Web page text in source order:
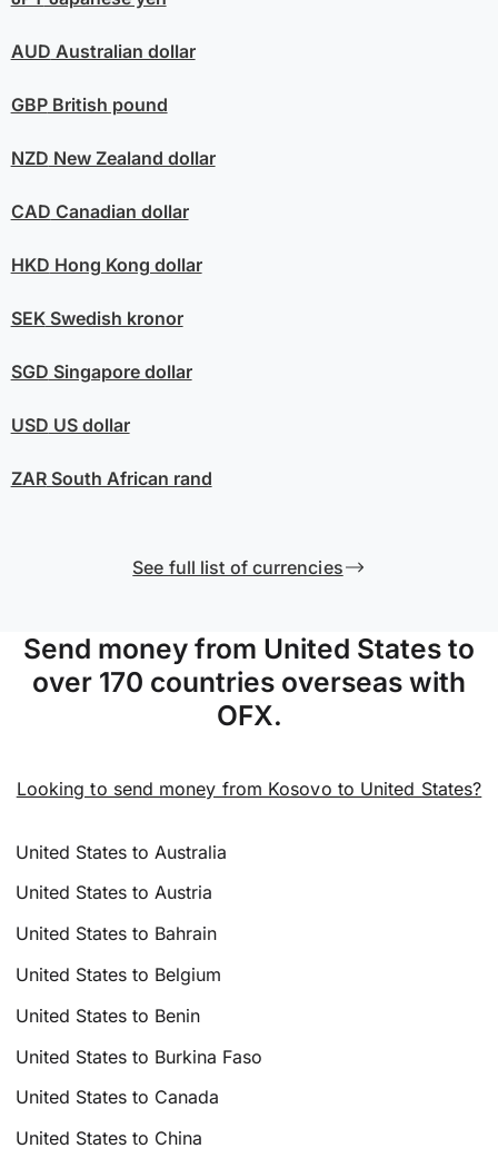
AUD Australian dollar
GBPBritish pound
NZD New Zealand dollar
CAD Canadian dollar
HKD Hong Kong dollar
SEKSwedish kronor
SGD Singapore dollar
USD US dollar
ZARSouth African rand
See full list of currencies
Send money from United States to
over 170 countries overseas with
OFX.
Looking to send money from Kosovo to United States?
United States to Australia
United States to Austria
United States to Bahrain
United States to Belgium
United States to Benin
United States to Burkina Faso
United States to Canada
United States to China